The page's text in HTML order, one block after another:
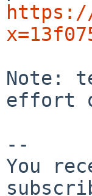
Note:
effort
--
You